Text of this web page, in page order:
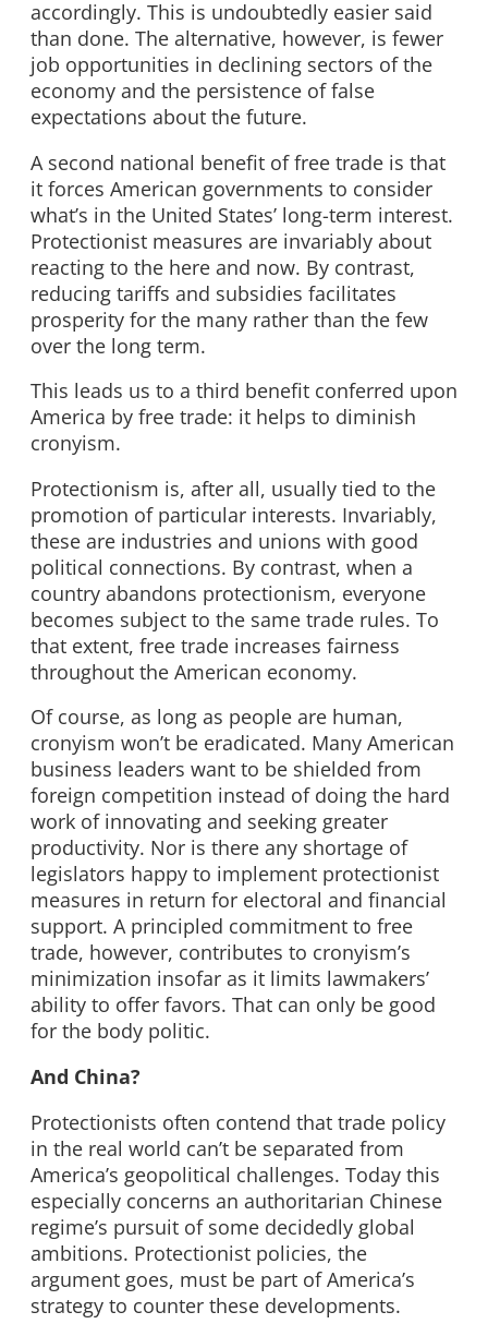
accordingly. This is undoubtedly easier said
than done. The alternative, however, is fewer
job opportunities in declining sectors of the
economy and the persistence of false
expectations about the future.
A second national benefit of free trade is that
it forces American governments to consider
what’s in the United States’ long-term interest.
Protectionist measures are invariably about
reacting to the here and now. By contrast,
reducing tariffs and subsidies facilitates
prosperity for the many rather than the few
over the long term.
This leads us to a third benefit conferred upon
America by free trade: it helps to diminish
cronyism.
Protectionism is, after all, usually tied to the
promotion of particular interests. Invariably,
these are industries and unions with good
political connections. By contrast, when a
country abandons protectionism, everyone
becomes subject to the same trade rules. To
that extent, free trade increases fairness
throughout the American economy.
Of course, as long as people are human,
cronyism won’t be eradicated. Many American
business leaders want to be shielded from
foreign competition instead of doing the hard
work of innovating and seeking greater
productivity. Nor is there any shortage of
legislators happy to implement protectionist
measures in return for electoral and financial
support. A principled commitment to free
trade, however, contributes to cronyism’s
minimization insofar as it limits lawmakers’
ability to offer favors. That can only be good
for the body politic.
And China?
Protectionists often contend that trade policy
in the real world can’t be separated from
America’s geopolitical challenges. Today this
especially concerns an authoritarian Chinese
regime’s pursuit of some decidedly global
ambitions. Protectionist policies, the
argument goes, must be part of America’s
strategy to counter these developments.